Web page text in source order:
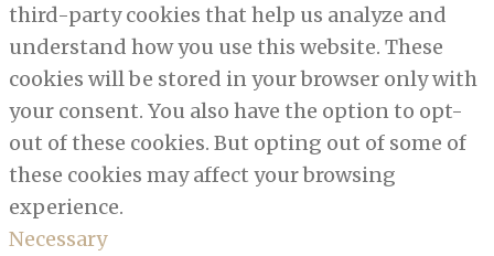
third-party cookies that help us analyze and
understand how you use this website. These
cookies will be stored in your browser only with
your consent. You also have the option to opt-
out of these cookies. But opting out of some of
these cookies may affect your browsing
experience.
Necessary